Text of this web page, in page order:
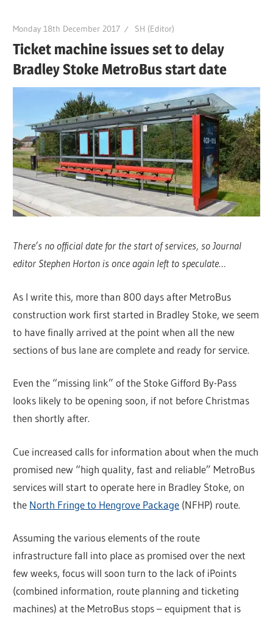
Monday 18th December 2017 SH (Editor)
Ticket machine issues set to delay
Bradley Stoke MetroBus start date
There’s no official date for the start of services, so Journal
editor Stephen Horton is once again left to speculate…
As I write this, more than 800 days after MetroBus
construction work first started in Bradley Stoke, we seem
to have finally arrived at the point when all the new
sections of bus lane are complete and ready for service.
Even the “missing link” of the Stoke Gifford By-Pass
looks likely to be opening soon, if not before Christmas
then shortly after.
Cue increased calls for information about when the much
promised new “high quality, fast and reliable” MetroBus
services will start to operate here in Bradley Stoke, on
the North Fringe to Hengrove Package (NFHP) route.
Assuming the various elements of the route
infrastructure fall into place as promised over the next
few weeks, focus will soon turn to the lack of iPoints
(combined information, route planning and ticketing
machines) at the MetroBus stops – equipment that is